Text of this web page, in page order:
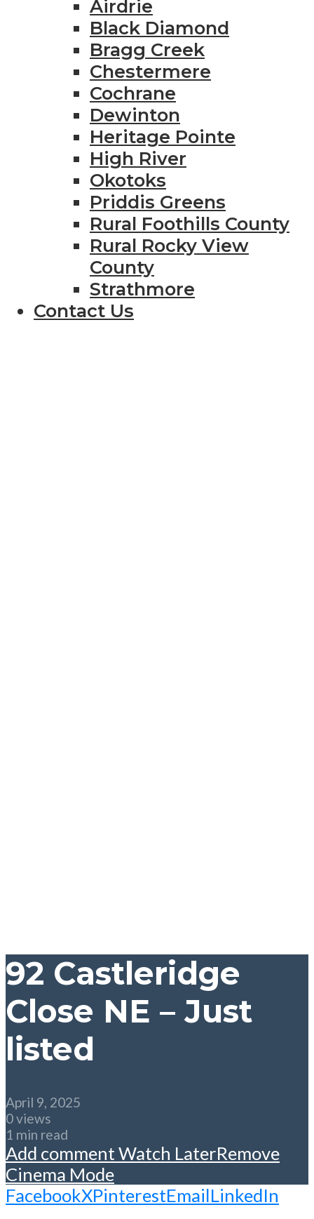
Airdrie
Black Diamond
Bragg Creek
Chestermere
Cochrane
Dewinton
Heritage Pointe
High River
Okotoks
Priddis Greens
Rural Foothills County
Rural Rocky View
County
Strathmore
Contact Us
92 Castleridge
Close NE – Just
listed
April 9, 2025
0 views
1 min read
Add commentWatch LaterRemove
Cinema Mode
FacebookXPinterestEmailLinkedIn